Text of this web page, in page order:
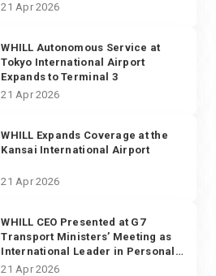
21 Apr 2026
WHILL Autonomous Service at
Tokyo International Airport
Expands to Terminal 3
21 Apr 2026
WHILL Expands Coverage at the
Kansai International Airport
21 Apr 2026
WHILL CEO Presented at G7
Transport Ministers’ Meeting as
International Leader in Personal
Transportation Solutions
21 Apr 2026